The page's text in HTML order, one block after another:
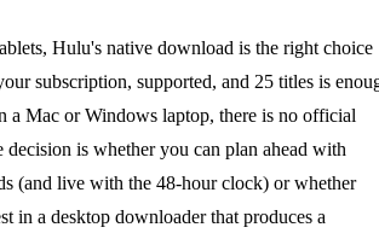
Hulu's native download is the right choice
subscription, supported, and 25 titles is
a Mac or Windows laptop, there is no official
decision is whether you can plan ahead with
(and live with the 48-hour clock) or whether
in a desktop downloader that produces a